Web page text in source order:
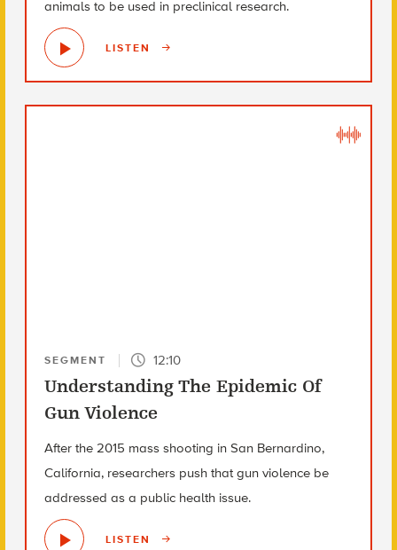
animals to be used in preclinical research.
LISTEN
SEGMENT 12:10
Understanding The Epidemic Of
Gun Violence
After the 2015 mass shooting in San Bernardino,
California, researchers push that gun violence be
addressed as a public health issue.
LISTEN